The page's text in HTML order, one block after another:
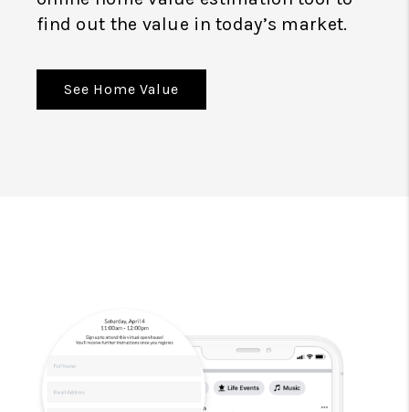
find out the value in today’s market.
See Home Value